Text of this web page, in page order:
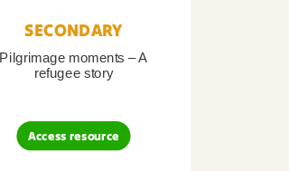
SECONDARY
Pilgrimage moments – A
refugee story
Access resource